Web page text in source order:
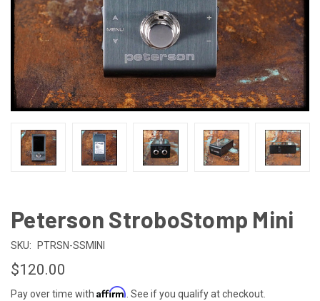
Peterson StroboStomp Mini
SKU: PTRSN-SSMINI
$120.00
Pay over time with Affirm . See if you qualify at checkout.